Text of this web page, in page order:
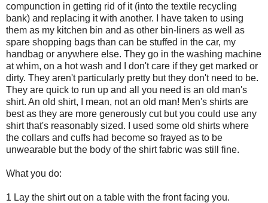
compunction in getting rid of it (into the textile recycling
bank) and replacing it with another. I have taken to using
them as my kitchen bin and as other bin-liners as well as
spare shopping bags than can be stuffed in the car, my
handbag or anywhere else. They go in the washing machine
at whim, on a hot wash and I don't care if they get marked or
dirty. They aren't particularly pretty but they don't need to be.
They are quick to run up and all you need is an old man's
shirt. An old shirt, I mean, not an old man! Men's shirts are
best as they are more generously cut but you could use any
shirt that's reasonably sized. I used some old shirts where
the collars and cuffs had become so frayed as to be
unwearable but the body of the shirt fabric was still fine.
What you do:
1 Lay the shirt out on a table with the front facing you.